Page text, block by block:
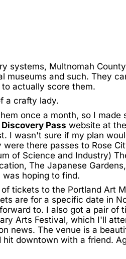
systems, Multnomah
museums and such. They
actually score them.
a crafty lady.
once a month, so I made
Discovery Pass website at
I wasn't sure if my plan
there passes to Rose
of Science and Industry)
The Japanese
hoping to find.
tickets to the Portland Art
are for a specific date in
to. I also got a pair of
Arts Festival, which I'll
news. The venue is a
hit downtown with a friend.